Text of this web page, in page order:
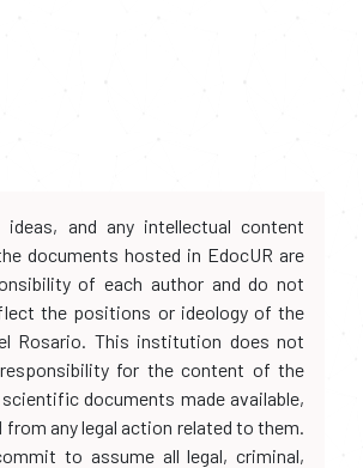
ideas, and any intellectual content
documents hosted in EdocUR are
of each author and do not
the positions or ideology of the
Rosario. This institution does not
for the content of the
documents made available,
from any legal action related to them.
to assume all legal, criminal,